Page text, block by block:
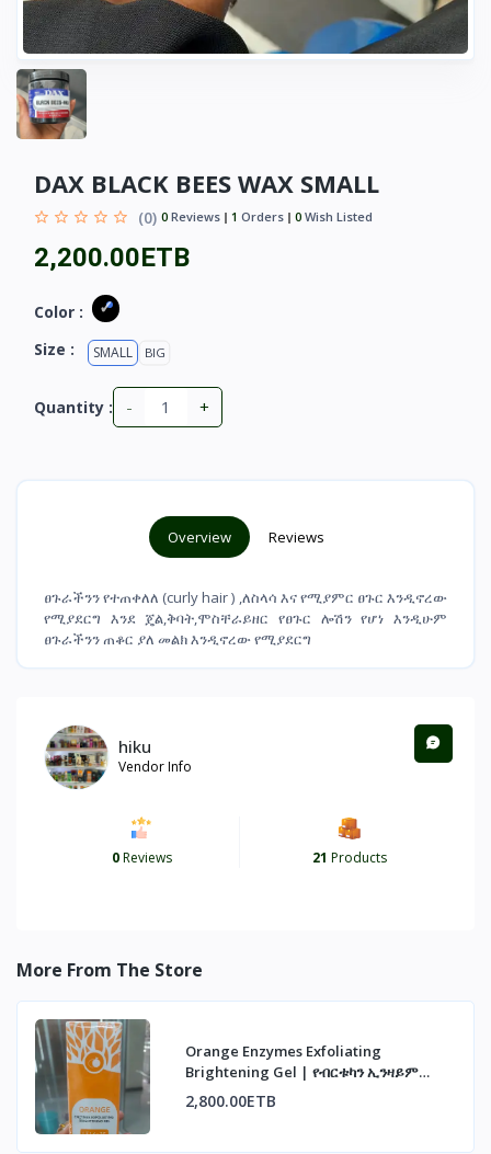
DAX BLACK BEES WAX SMALL
(0) 0 Reviews 1 Orders 0 Wish Listed
2,200.00ETB
Color :
Size :
SMALL BIG
Quantity : - +
Overview Reviews
ፀጉራችንን የተጠቀለለ (curly hair ) ,ለስላሳ እና የሚያምር ፀጉር እንዲኖረው
የሚያደርግ እንደ ጄል,ቅባት,ሞስቸራይዘር የፀጉር ሎሽን የሆነ እንዲሁም
ፀጉራችንን ጠቆር ያለ መልክ እንዲኖረው የሚያደርግ
hiku
Vendor Info
0Reviews 21 Products
More From The Store
Orange Enzymes Exfoliating
Brightening Gel | የብርቱካን ኢንዛይም
ማጥራት ጄል
2,800.00ETB